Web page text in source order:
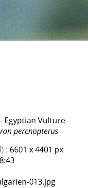
Egyptian Vulture
percnopterus
: 6601 x 4401 px
013.jpg